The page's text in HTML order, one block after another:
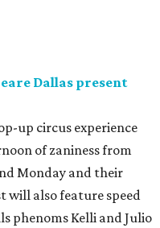
Dallas present
up circus experience
of zaniness from
Monday and their
will also feature speed
phenoms Kelli and Julio